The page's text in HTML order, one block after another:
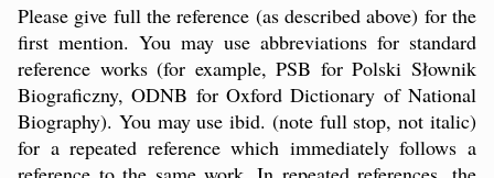
Please give full the reference (as described above) for the
first mention. You may use abbreviations for standard
reference works (for example, PSB for Polski Słownik
Biograficzny, ODNB for Oxford Dictionary of National
Biography). You may use ibid. (note full stop, not italic)
for a repeated reference which immediately follows a